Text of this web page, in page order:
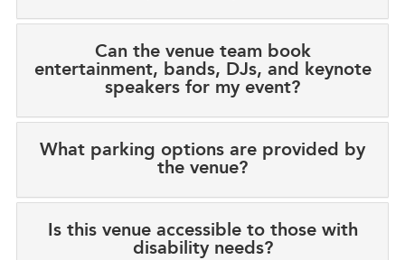
Can the venue team book
entertainment, bands, DJs, and keynote
speakers for my event?
What parking options are provided by
the venue?
Is this venue accessible to those with
disability needs?